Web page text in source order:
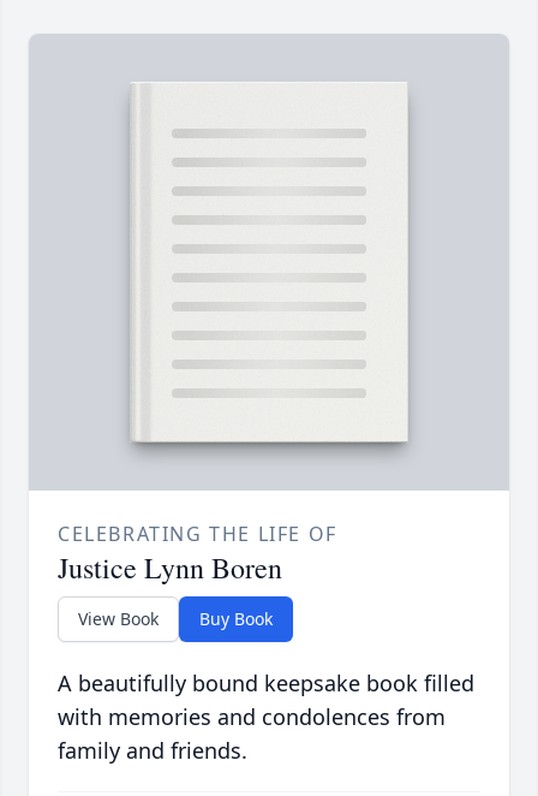
CELEBRATING THE LIFE OF
Justice Lynn Boren
View Book Buy Book
A beautifully bound keepsake book filled
with memories and condolences from
family and friends.